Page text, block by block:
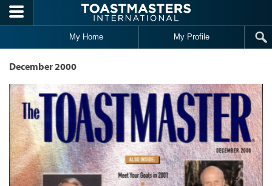
Skip to main content
My Home My Profile
December 2000